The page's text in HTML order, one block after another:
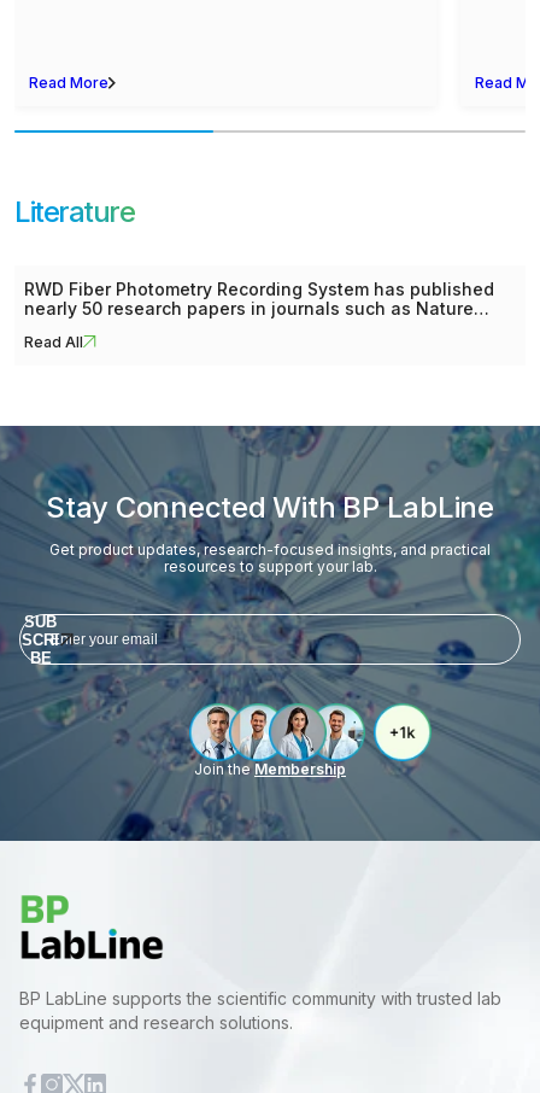
Read More Read
Literature
RWD Fiber Photometry Recording System has published
nearly 50 research papers in journals such as Nature
Communications, The Journal of Clinical Investigation
Research, Neurodegenerative Diseases Research, etc.
Read All
Stay Connected With BP LabLine
Get product updates, research-focused insights, and practical
resources to support your lab.
SUB
SCRI
BE
Join the Membership
BP LabLine supports the scientific community with trusted lab
equipment and research solutions.